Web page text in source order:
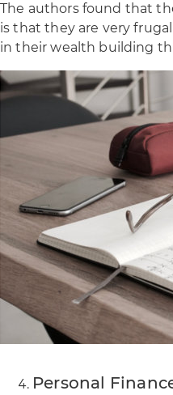
The authors found that
is that they are very
in their wealth building
Personal